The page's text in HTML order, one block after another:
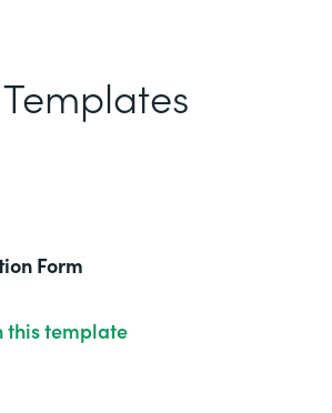
Form
this template